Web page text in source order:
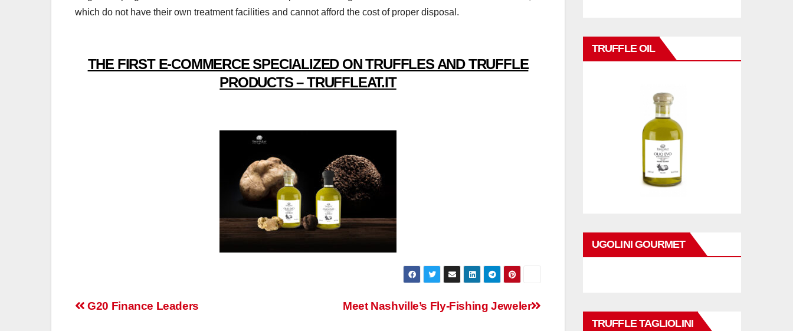
which do not have their own treatment facilities and cannot afford the cost of proper disposal.
THE FIRST E-COMMERCE SPECIALIZED ON TRUFFLES AND TRUFFLE
PRODUCTS – TRUFFLEAT.IT
Post
Meet Nashville’s Fly-Fishing Jeweler
G20 Finance Leaders
TRUFFLE OIL
UGOLINI GOURMET
TRUFFLE TAGLIOLINI